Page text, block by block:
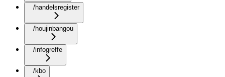
/handelsregister
/houjinbangou
/infogreffe
/kbo